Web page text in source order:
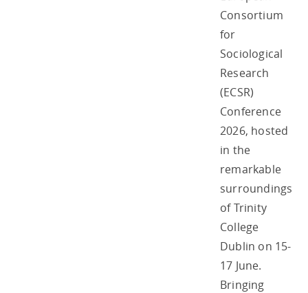
Consortium
for
Sociological
Research
(ECSR)
Conference
2026, hosted
in the
remarkable
surroundings
of Trinity
College
Dublin on 15-
17 June.
Bringing